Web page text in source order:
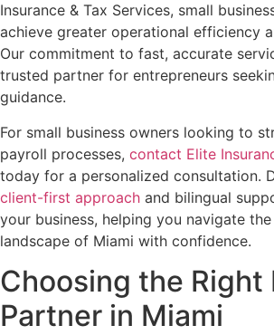
Insurance & Tax Services, small
achieve greater operational efficiency
Our commitment to fast, accurate
trusted partner for entrepreneurs
guidance.
For small business owners looking to
payroll processes, contact Elite
today for a personalized consultation.
client-first approach and bilingual
your business, helping you navigate
landscape of Miami with confidence.
Choosing the Right
Partner in Miami